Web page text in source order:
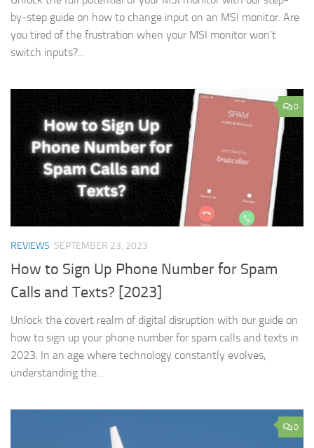
by-step guide on how to change input on an MSI monitor. Are
you tired of the frustration when your MSI monitor won’t
switch inputs?...
0
REVIEWS SEPTEMBER 23, 2023
How to Sign Up Phone Number for Spam
Calls and Texts? [2023]
Unlock the covert realm of digital disruption with our guide on
how to sign up your phone number for spam calls and texts in
2023. In an age where technology constantly evolves,
understanding the...
0